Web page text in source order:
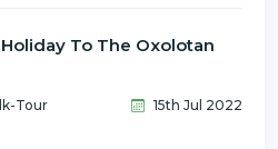
To The Oxolotan
Tour 15th Jul 2022